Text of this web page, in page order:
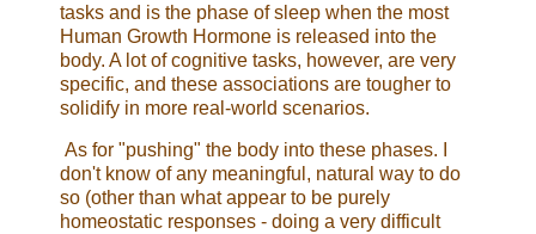
tasks and is the phase of sleep when the most
Human Growth Hormone is released into the
body. A lot of cognitive tasks, however, are very
specific, and these associations are tougher to
solidify in more real-world scenarios.
As for "pushing" the body into these phases. I
don't know of any meaningful, natural way to do
so (other than what appear to be purely
homeostatic responses - doing a very difficult